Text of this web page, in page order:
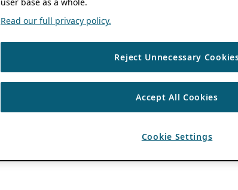
user base as a whole.
Read our full privacy policy.
Reject Unnecessary
Accept All Cookies
Cookie Settings